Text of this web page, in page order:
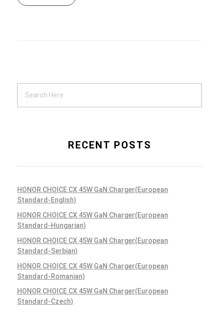
RECENT POSTS
HONOR CHOICE CX 45W GaN Charger(European
Standard-English)
HONOR CHOICE CX 45W GaN Charger(European
Standard-Hungarian)
HONOR CHOICE CX 45W GaN Charger(European
Standard-Serbian)
HONOR CHOICE CX 45W GaN Charger(European
Standard-Romanian)
HONOR CHOICE CX 45W GaN Charger(European
Standard-Czech)